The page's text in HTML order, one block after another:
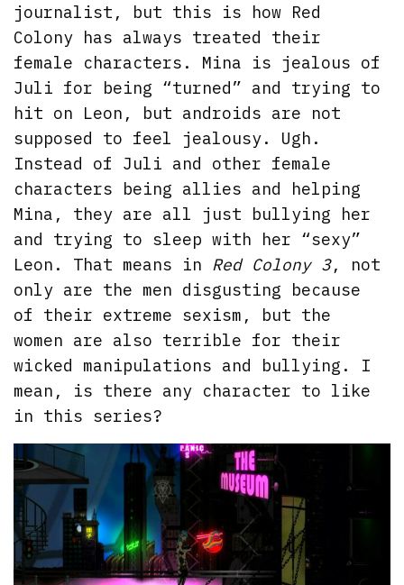
journalist, but this is how Red
Colony has always treated their
female characters. Mina is jealous of
Juli for being “turned” and trying to
hit on Leon, but androids are not
supposed to feel jealousy. Ugh.
Instead of Juli and other female
characters being allies and helping
Mina, they are all just bullying her
and trying to sleep with her “sexy”
Leon. That means in Red Colony 3, not
only are the men disgusting because
of their extreme sexism, but the
women are also terrible for their
wicked manipulations and bullying. I
mean, is there any character to like
in this series?